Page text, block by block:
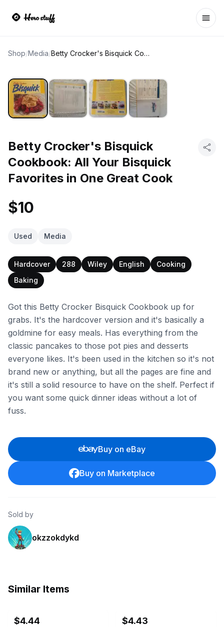
Shop/Media/ Betty Crocker's Bisquick Cookbook: All Your Bisquick Favorites in One Great Cook
Betty Crocker's Bisquick
Cookbook: All Your Bisquick
Favorites in One Great Cook
$10
Used Media
Hardcover 288 Wiley English
Cooking
Baking
Got this Betty Crocker Bisquick Cookbook up for
grabs. It's the hardcover version and it's basically a
goldmine for easy meals. Has everything from the
classic pancakes to those pot pies and desserts
everyone likes. It's been used in the kitchen so it's not
brand new or anything, but all the pages are fine and
it's still a solid resource to have on the shelf. Perfect if
you want some quick dinner ideas without a lot of
fuss.
Buy on eBay
Buy on Marketplace
Sold by
okzzokdykd
Similar Items
$4.44 $4.43